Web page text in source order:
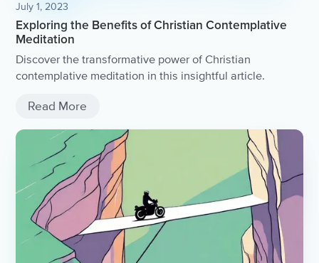
July 1, 2023
Exploring the Benefits of Christian Contemplative
Meditation
Discover the transformative power of Christian
contemplative meditation in this insightful article.
Read More